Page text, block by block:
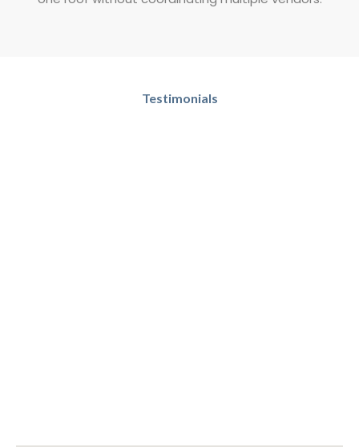
Testimonials